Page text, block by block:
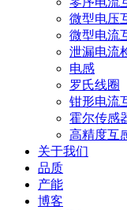
微型电压
微型电流
泄漏电流
电感
罗氏线圈
钳形电流
霍尔传感
高精度互
关于我们
品质
产能
博客